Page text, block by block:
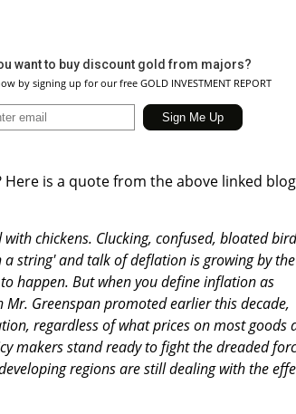
want to buy discount gold from majors?
by signing up for our free GOLD INVESTMENT REPORT
is a quote from the above linked blog
chickens. Clucking, confused, bloated
a string' and talk of deflation is growing by the
happen. But when you define inflation as
Greenspan promoted earlier this decade,
regardless of what prices on most goods
makers stand ready to fight the dreaded
regions are still dealing with the